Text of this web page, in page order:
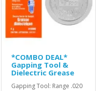
*COMBO DEAL*
Gapping Tool &
Dielectric Grease
Gapping Tool: Range .020